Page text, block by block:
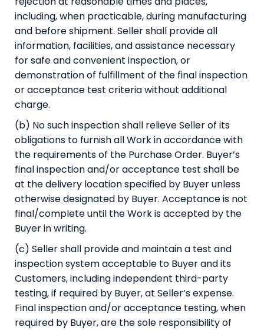
including, when practicable, during manufacturing
and before shipment. Seller shall provide all
information, facilities, and assistance necessary
for safe and convenient inspection, or
demonstration of fulfillment of the final inspection
or acceptance test criteria without additional
charge.
(b) No such inspection shall relieve Seller of its
obligations to furnish all Work in accordance with
the requirements of the Purchase Order. Buyer’s
final inspection and/or acceptance test shall be
at the delivery location specified by Buyer unless
otherwise designated by Buyer. Acceptance is not
final/complete until the Work is accepted by the
Buyer in writing.
(c) Seller shall provide and maintain a test and
inspection system acceptable to Buyer and its
Customers, including independent third-party
testing, if required by Buyer, at Seller’s expense.
Final inspection and/or acceptance testing, when
required by Buyer, are the sole responsibility of